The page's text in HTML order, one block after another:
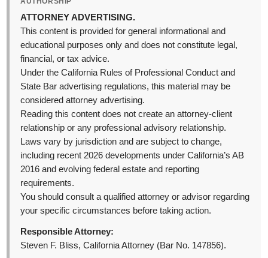
ATTORNEY ADVERTISING.
This content is provided for general informational and
educational purposes only and does not constitute legal,
financial, or tax advice.
Under the California Rules of Professional Conduct and
State Bar advertising regulations, this material may be
considered attorney advertising.
Reading this content does not create an attorney-client
relationship or any professional advisory relationship.
Laws vary by jurisdiction and are subject to change,
including recent 2026 developments under California’s AB
2016 and evolving federal estate and reporting
requirements.
You should consult a qualified attorney or advisor regarding
your specific circumstances before taking action.
Responsible Attorney:
Steven F. Bliss, California Attorney (Bar No. 147856).